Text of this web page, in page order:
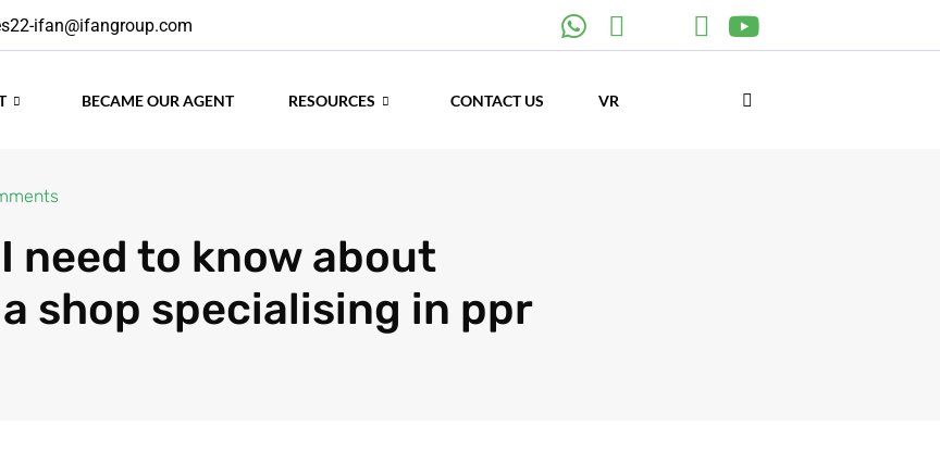
ifan@ifangroup.com
BECAME OUR AGENT RESOURCES CONTACT US VR
need to know about
shop specialising in ppr